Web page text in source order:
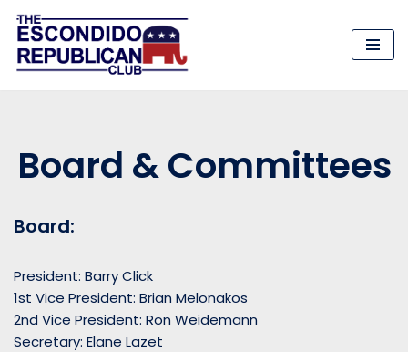
Skip
to
Board & Committees
Board:
President: Barry Click
1st Vice President: Brian Melonakos
2nd Vice President: Ron Weidemann
Secretary: Elane Lazet